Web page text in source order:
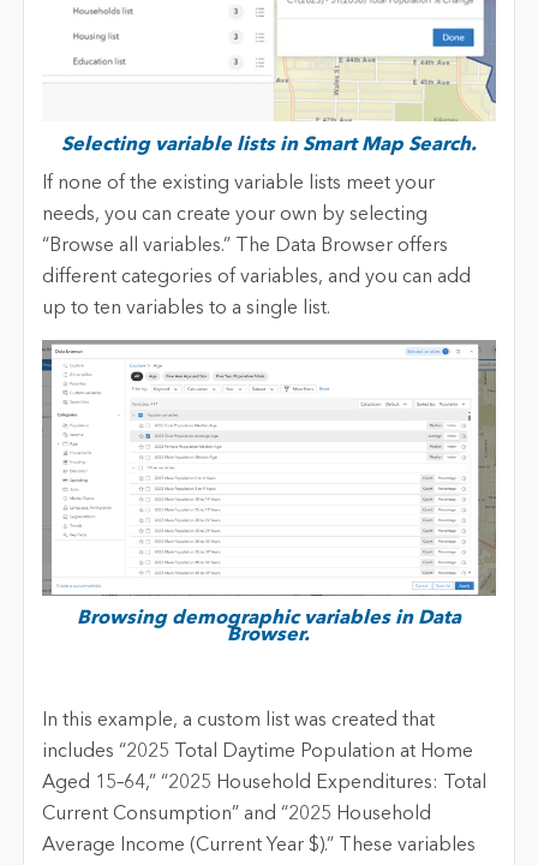
Selecting variable lists in Smart Map Search.
If none of the existing variable lists meet your
needs, you can create your own by selecting
“Browse all variables.” The Data Browser offers
different categories of variables, and you can add
up to ten variables to a single list.
Browsing demographic variables in Data
Browser.
In this example, a custom list was created that
includes “2025 Total Daytime Population at Home
Aged 15–64,” “2025 Household Expenditures: Total
Current Consumption” and “2025 Household
Average Income (Current Year $).” These variables